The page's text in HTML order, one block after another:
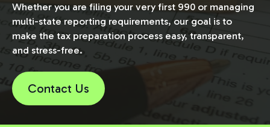
Whether you are filing your very first 990 or managing
multi-state reporting requirements, our goal is to
make the tax preparation process easy, transparent,
and stress-free.
Contact Us